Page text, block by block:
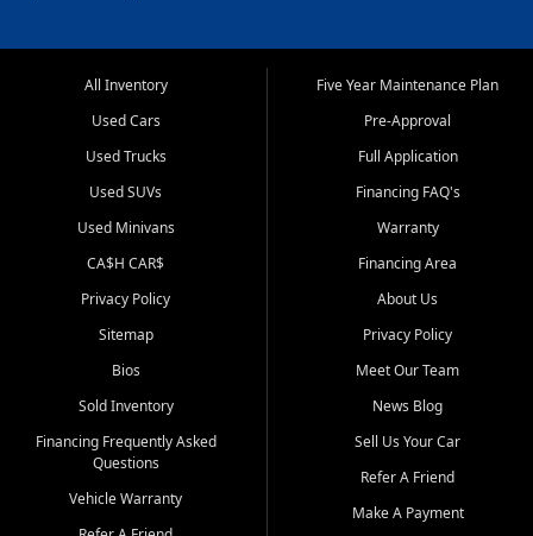
All Inventory
Used Cars
Used Trucks
Used SUVs
Used Minivans
CA$H CAR$
Privacy Policy
Sitemap
Bios
Sold Inventory
Financing Frequently Asked
Questions
Vehicle Warranty
Five Year Maintenance Plan
Pre-Approval
Full Application
Financing FAQ's
Warranty
Financing Area
About Us
Privacy Policy
Meet Our Team
News Blog
Sell Us Your Car
Refer A Friend
Make A Payment